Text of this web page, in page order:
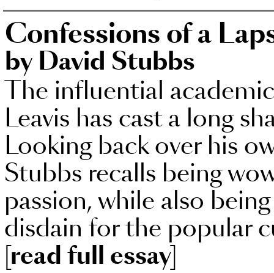
Confessions of a
by David Stubbs
The influential
Leavis has cast a long
Looking back over his
Stubbs recalls being
passion, while also
disdain for the popular
[read full essay]